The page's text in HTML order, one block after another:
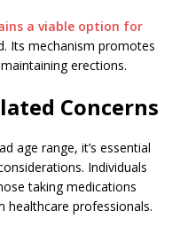
a viable option for
Its mechanism promotes
erections.
Concerns
age range, it’s essential
Individuals
taking medications
healthcare professionals.